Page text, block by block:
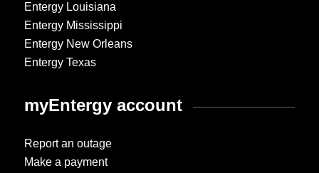
Entergy Louisiana
Entergy Mississippi
Entergy New Orleans
Entergy Texas
myEntergy account
Report an outage
Make a payment